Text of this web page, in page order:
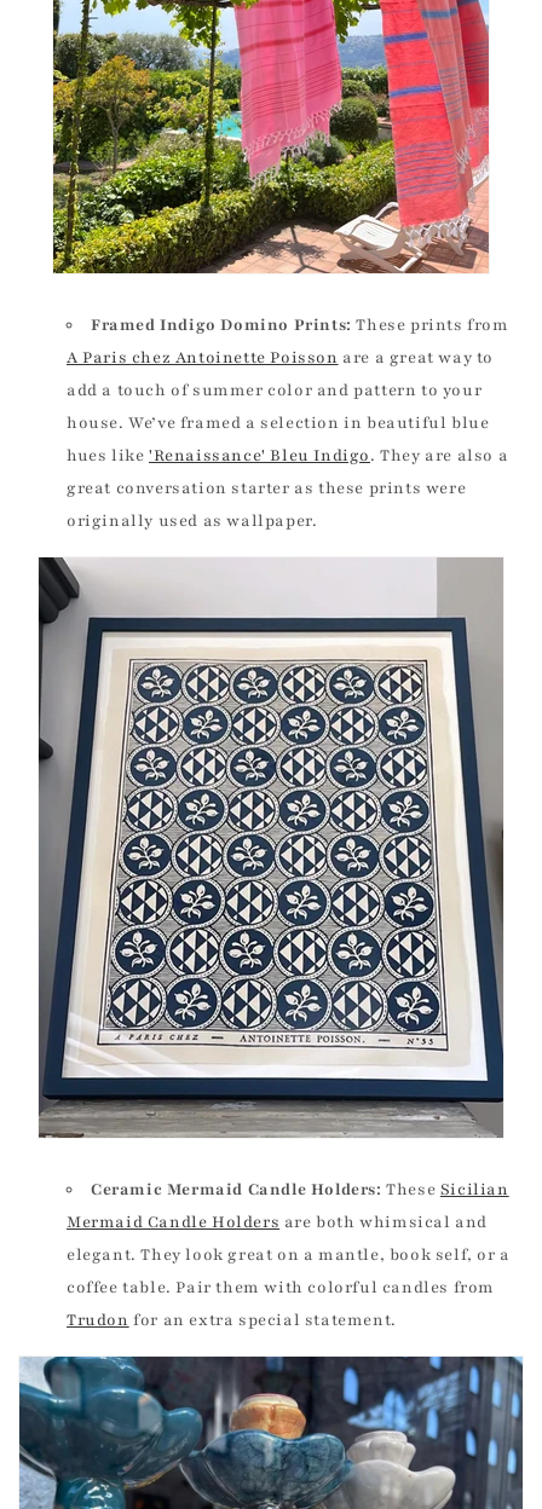
Framed Indigo Domino Prints: These prints from
A Paris chez Antoinette Poisson are a great way to
add a touch of summer color and pattern to your
house. We’ve framed a selection in beautiful blue
hues like 'Renaissance' Bleu Indigo.They are also a
great conversation starter as these prints were
originally used as wallpaper.
Ceramic Mermaid Candle Holders: These Sicilian
Mermaid Candle Holders are both whimsical and
elegant. They look great on a mantle, book self, or a
coffee table. Pair them with colorful candles from
Trudon for an extra special statement.